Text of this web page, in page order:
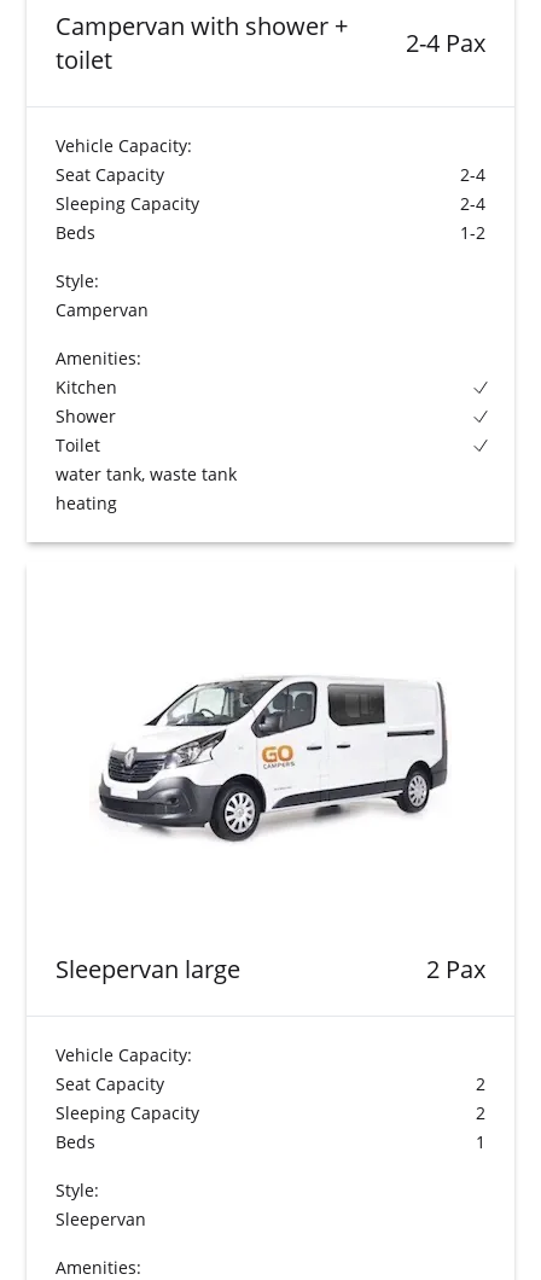
Campervan with shower +
toilet
2-4 Pax
Vehicle Capacity:
Seat Capacity
2-4
Sleeping Capacity
2-4
Beds
1-2
Style:
Campervan
Amenities:
Kitchen
Shower
Toilet
water tank, waste tank
heating
Sleepervan large 2 Pax
Vehicle Capacity:
Seat Capacity
2
Sleeping Capacity
2
Beds
1
Style:
Sleepervan
Amenities: